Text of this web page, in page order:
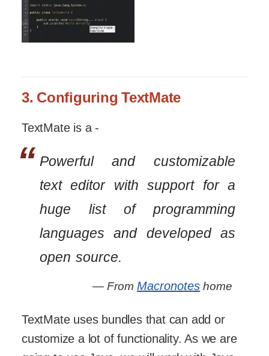
3. Configuring TextMate
TextMate is a -
Powerful and customizable
text editor with support for a
huge list of programming
languages and developed as
open source.
— FromMacronotes home
TextMate uses bundles that can add or
customize a lot of functionality. As we are